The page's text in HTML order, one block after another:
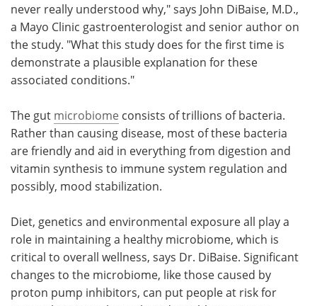
never really understood why," says John DiBaise, M.D.,
a Mayo Clinic gastroenterologist and senior author on
the study. "What this study does for the first time is
demonstrate a plausible explanation for these
associated conditions."
The gut microbiome consists of trillions of bacteria.
Rather than causing disease, most of these bacteria
are friendly and aid in everything from digestion and
vitamin synthesis to immune system regulation and
possibly, mood stabilization.
Diet, genetics and environmental exposure all play a
role in maintaining a healthy microbiome, which is
critical to overall wellness, says Dr. DiBaise. Significant
changes to the microbiome, like those caused by
proton pump inhibitors, can put people at risk for